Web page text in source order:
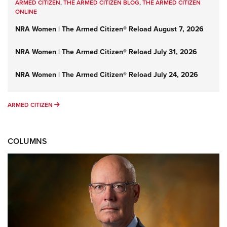
ARMED CITIZEN,THE ARMED CITIZEN BLOG,THE ARMED CITIZEN
ONLINE
NRA Women | The Armed Citizen® Reload August 7, 2026
NRA Women | The Armed Citizen® Reload July 31, 2026
NRA Women | The Armed Citizen® Reload July 24, 2026
ARMED CITIZEN ARMED CITIZEN
COLUMNS